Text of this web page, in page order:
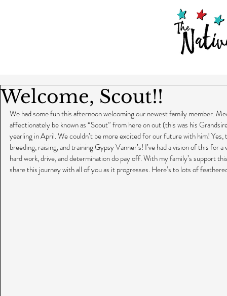
Welcome, Scout!!
We had some fun this afternoon welcoming our newest family member.
affectionately be known as “Scout” from here on out (this was his
yearling in April. We couldn’t be more excited for our future with him!
breeding, raising, and training Gypsy Vanner’s! I’ve had a vision of this for
hard work, drive, and determination do pay off. With my family’s support
share this journey with all of you as it progresses. Here’s to lots of